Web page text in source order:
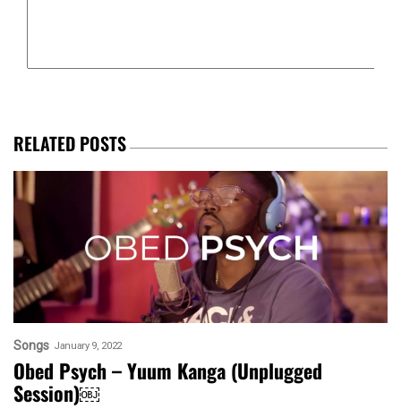
RELATED POSTS
Songs January 9, 2022
Obed Psych – Yuum Kanga (Unplugged
Session)￼